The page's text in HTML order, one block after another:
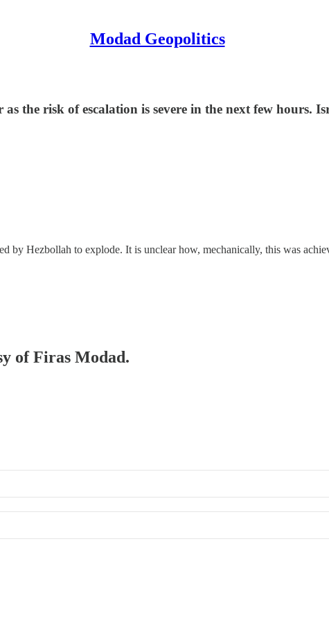
Modad Geopolitics
the risk of escalation is severe in the next few hours.
by Hezbollah to explode. It is unclear how, mechanically, this was
of Firas Modad.